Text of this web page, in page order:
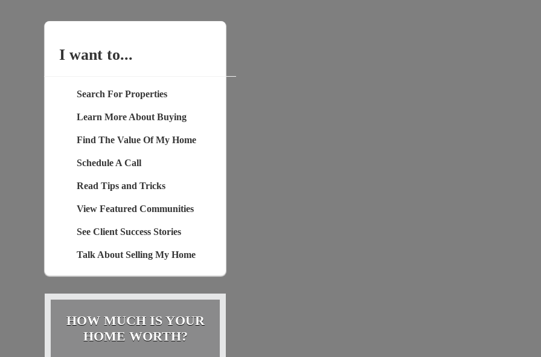
I want to...
Search For Properties
Learn More About Buying
Find The Value Of My Home
Schedule A Call
Read Tips and Tricks
View Featured Communities
See Client Success Stories
Talk About Selling My Home
HOW MUCH IS YOUR
HOME WORTH?